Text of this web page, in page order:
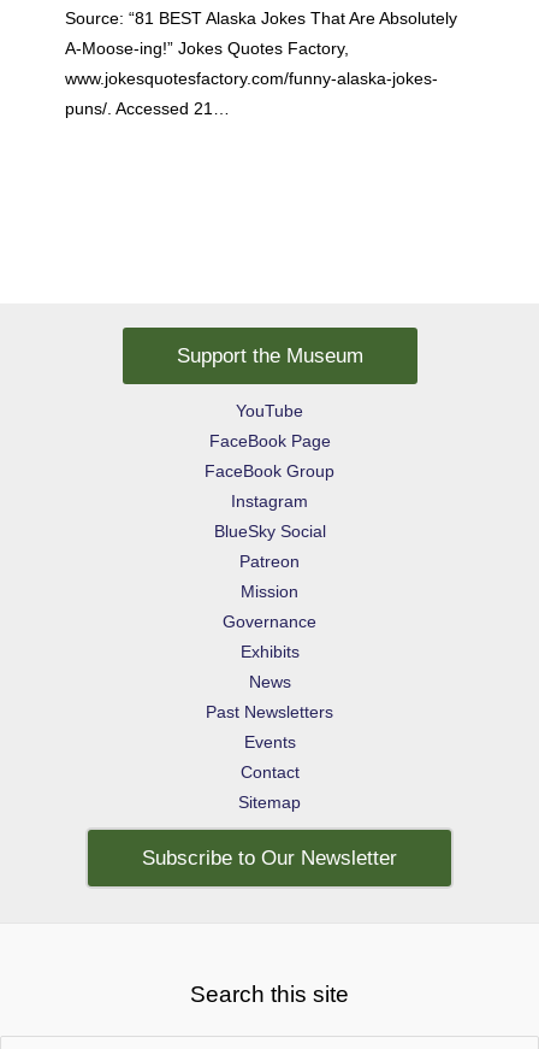
Source: “81 BEST Alaska Jokes That Are Absolutely
A-Moose-ing!” Jokes Quotes Factory,
www.jokesquotesfactory.com/funny-alaska-jokes-
puns/. Accessed 21…
Support the Museum
YouTube
FaceBook Page
FaceBook Group
Instagram
BlueSky Social
Patreon
Mission
Governance
Exhibits
News
Past Newsletters
Events
Contact
Sitemap
Subscribe to Our Newsletter
Search this site